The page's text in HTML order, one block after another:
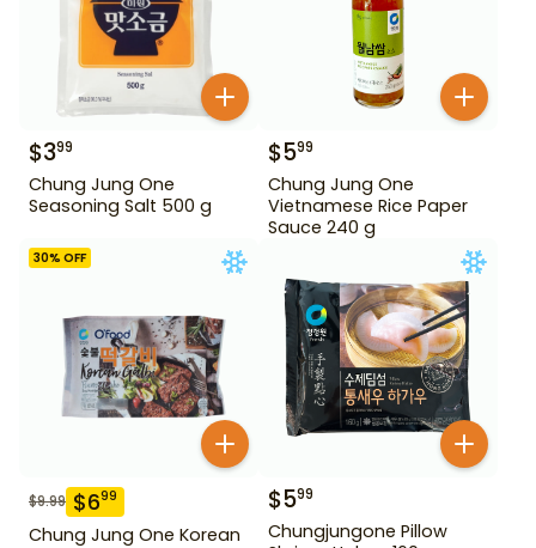
$399
Chung Jung One
Seasoning Salt 500 g
$599
Chung Jung One
Vietnamese Rice Paper
Sauce 240 g
30% OFF
$9.99 $699
Chung Jung One Korean
$599
Chungjungone Pillow